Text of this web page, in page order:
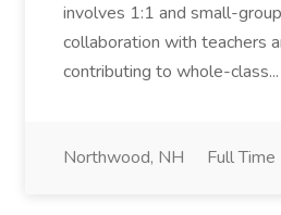
involves 1:1 and small-
collaboration with teachers
contributing to whole-class...
Northwood, NH Full Time